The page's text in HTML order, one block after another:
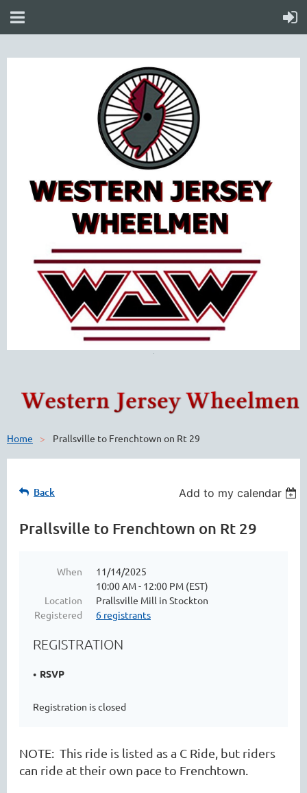
Home Prallsville to Frenchtown on Rt 29
Back Add to my calendar
Prallsville to Frenchtown on Rt 29
When
11/14/2025
10:00 AM - 12:00 PM (EST)
Location
Prallsville Mill in Stockton
Registered
6 registrants
REGISTRATION
RSVP
Registration is closed
NOTE: This ride is listed as a C Ride, but riders
can ride at their own pace to Frenchtown.